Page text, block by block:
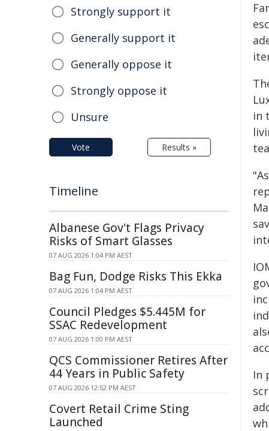
in
In
Strongly support it
Generally support it
Generally oppose it
Strongly oppose it
Unsure
Vote Results »
Timeline
Albanese Gov't Flags Privacy
Risks of Smart Glasses
07 AUG 2026 1:04 PM AEST
Bag Fun, Dodge Risks This Ekka
07 AUG 2026 1:04 PM AEST
Council Pledges $5.445M for
SSAC Redevelopment
07 AUG 2026 1:00 PM AEST
QCS Commissioner Retires After
44 Years in Public Safety
07 AUG 2026 12:52 PM AEST
Covert Retail Crime Sting
Launched